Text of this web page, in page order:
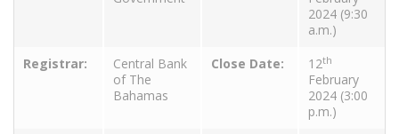
2024 (9:30
a.m.)
Registrar:
Central Bank
of The
Bahamas
Close Date: 12th
February
2024 (3:00
p.m.)